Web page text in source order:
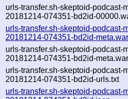
urls-transfer.sh-skeptoid-podcast-
20181214-074351-bd2id-
urls-transfer.sh-skeptoid-podcast-
20181214-074351-bd2id-
urls-transfer.sh-skeptoid-podcast-
20181214-074351-bd2id-
urls-transfer.sh-skeptoid-podcast-
20181214-074351-bd2id-urls.txt
urls-transfer.sh-skeptoid-podcast-